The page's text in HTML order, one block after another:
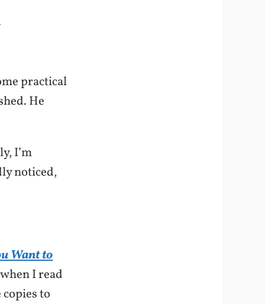
practical
He
I’m
noticed,
Want to
I read
copies to